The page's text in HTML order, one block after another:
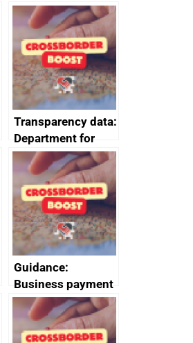
Horizon financial
redress data for
2024
Transparency data:
Department for
Business and
Trade (DBT)
prompt payment
data October to
December 2023
Guidance:
Business payment
practices and
performance:
reporting